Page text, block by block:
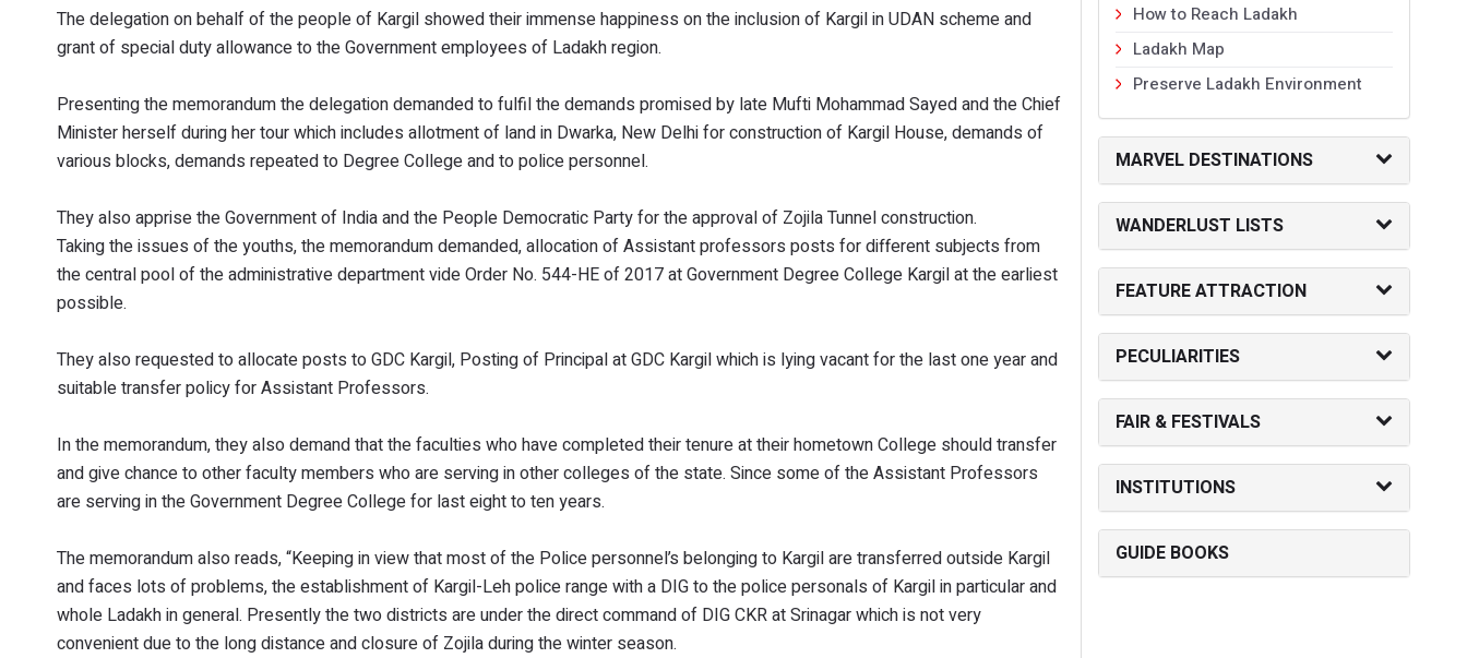
The delegation on behalf of the people of Kargil showed their immense happiness on the inclusion of Kargil in UDAN scheme and
grant of special duty allowance to the Government employees of Ladakh region.
Presenting the memorandum the delegation demanded to fulfil the demands promised by late Mufti Mohammad Sayed and the Chief
Minister herself during her tour which includes allotment of land in Dwarka, New Delhi for construction of Kargil House, demands of
various blocks, demands repeated to Degree College and to police personnel.
They also apprise the Government of India and the People Democratic Party for the approval of Zojila Tunnel construction.
Taking the issues of the youths, the memorandum demanded, allocation of Assistant professors posts for different subjects from
the central pool of the administrative department vide Order No. 544-HE of 2017 at Government Degree College Kargil at the earliest
possible.
They also requested to allocate posts to GDC Kargil, Posting of Principal at GDC Kargil which is lying vacant for the last one year and
suitable transfer policy for Assistant Professors.
In the memorandum, they also demand that the faculties who have completed their tenure at their hometown College should transfer
and give chance to other faculty members who are serving in other colleges of the state. Since some of the Assistant Professors
are serving in the Government Degree College for last eight to ten years.
The memorandum also reads, “Keeping in view that most of the Police personnel’s belonging to Kargil are transferred outside Kargil
and faces lots of problems, the establishment of Kargil-Leh police range with a DIG to the police personals of Kargil in particular and
whole Ladakh in general. Presently the two districts are under the direct command of DIG CKR at Srinagar which is not very
convenient due to the long distance and closure of Zojila during the winter season.
How to Reach Ladakh
Ladakh Map
Preserve Ladakh Environment
MARVEL DESTINATIONS
WANDERLUST LISTS
FEATURE ATTRACTION
PECULIARITIES
FAIR & FESTIVALS
INSTITUTIONS
GUIDE BOOKS